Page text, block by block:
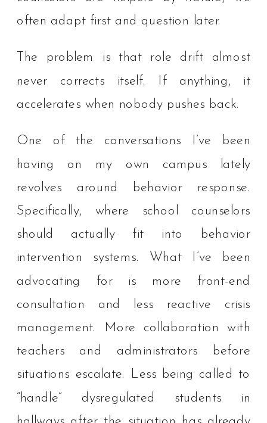
often adapt first and question later.
The problem is that role drift almost
never corrects itself. If anything, it
accelerates when nobody pushes back.
One of the conversations I’ve been
having on my own campus lately
revolves around behavior response.
Specifically, where school counselors
should actually fit into behavior
intervention systems. What I’ve been
advocating for is more front-end
consultation and less reactive crisis
management. More collaboration with
teachers and administrators before
situations escalate. Less being called to
“handle” dysregulated students in